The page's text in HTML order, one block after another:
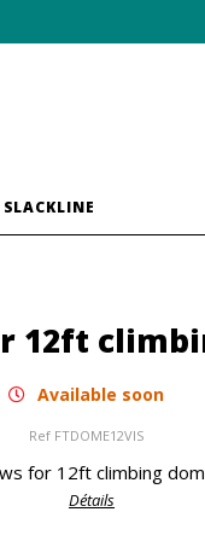
12ft
Available soon
Ref FTDOME12VIS
for 12ft climbing
Détails